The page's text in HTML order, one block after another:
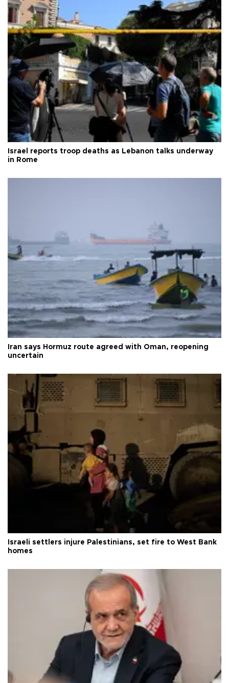
Israel reports troop deaths as Lebanon talks underway
in Rome
Iran says Hormuz route agreed with Oman, reopening
uncertain
Israeli settlers injure Palestinians, set fire to West Bank
homes